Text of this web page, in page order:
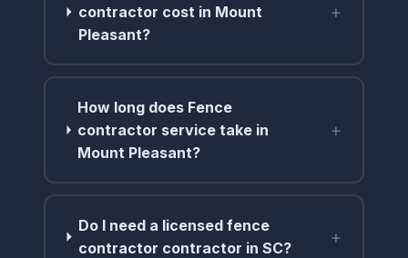
contractor cost in Mount
Pleasant?
+
How long does Fence
contractor service take in
Mount Pleasant?
+
Do I need a licensed fence
contractor contractor in SC?
+